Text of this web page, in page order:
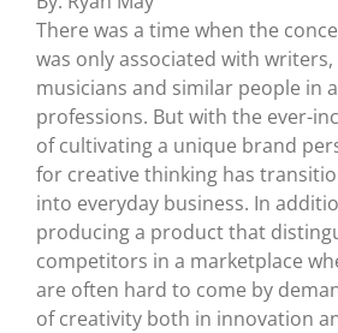
There was a time when the
was only associated with
musicians and similar people in
professions. But with the ever-
of cultivating a unique brand
for creative thinking has
into everyday business. In
producing a product that
competitors in a marketplace
are often hard to come by
of creativity both in innovation